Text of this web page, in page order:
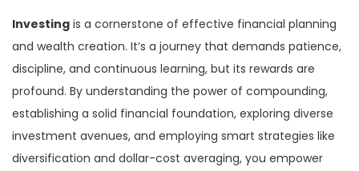
Investing is a cornerstone of effective financial planning
and wealth creation. It’s a journey that demands patience,
discipline, and continuous learning, but its rewards are
profound. By understanding the power of compounding,
establishing a solid financial foundation, exploring diverse
investment avenues, and employing smart strategies like
diversification and dollar-cost averaging, you empower